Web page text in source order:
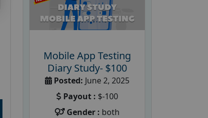
Mobile App Testing
Diary Study- $100
Posted: June 2, 2025
Payout : $-100
Gender : both